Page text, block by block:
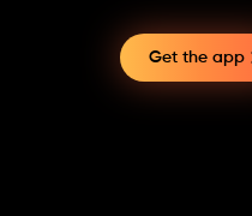
Get the app